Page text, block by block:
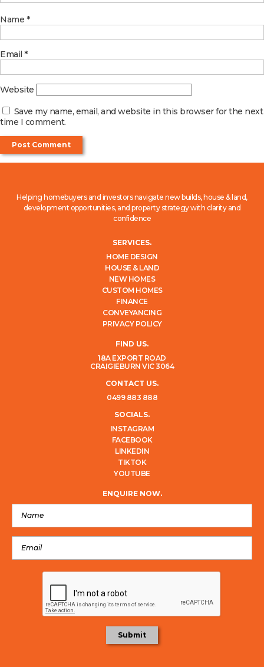
Name *
Email *
Website
Save my name, email, and website in this browser for the next
time I comment.
Helping homebuyers and investors navigate new builds, house & land,
development opportunities, and property strategy with clarity and
confidence
SERVICES.
HOME DESIGN
HOUSE & LAND
NEW HOMES
CUSTOM HOMES
FINANCE
CONVEYANCING
PRIVACY POLICY
FIND US.
18A EXPORT ROAD
CRAIGIEBURN VIC 3064
CONTACT US.
0499 883 888
SOCIALS.
INSTAGRAM
FACEBOOK
LINKEDIN
TIKTOK
YOUTUBE
ENQUIRE NOW.